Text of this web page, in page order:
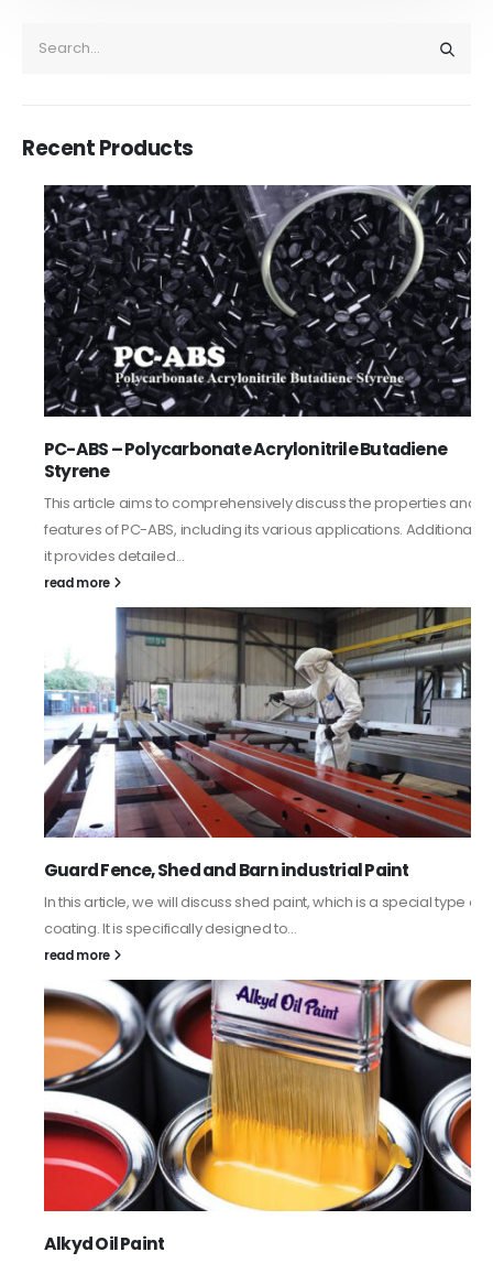
Recent Products
PC-ABS – Polycarbonate Acrylonitrile Butadiene
Styrene
This article aims to comprehensively discuss the properties and
features of PC-ABS, including its various applications. Additionally,
it provides detailed...
read more
Guard Fence, Shed and Barn industrial Paint
In this article, we will discuss shed paint, which is a special type of
coating. It is specifically designed to...
read more
Alkyd Oil Paint